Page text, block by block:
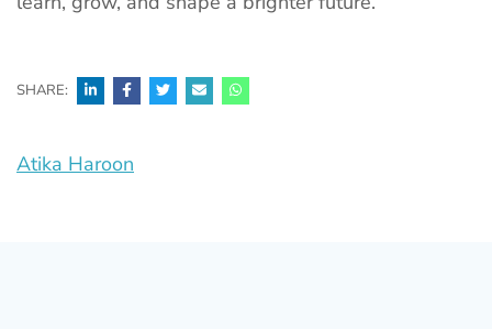
SHARE:
Post
Atika Haroon